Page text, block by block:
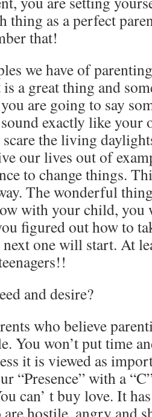
thing as a perfect
that!
we have of
a great thing and
are going to say
exactly like your
the living
our lives out of
to change things.
The wonderful
with your child, you
figured out how to
next one will start. At
and desire?
who believe
You won’t put time
it is viewed as
“Presence” with a
can’ t buy love. It
hostile, angry and